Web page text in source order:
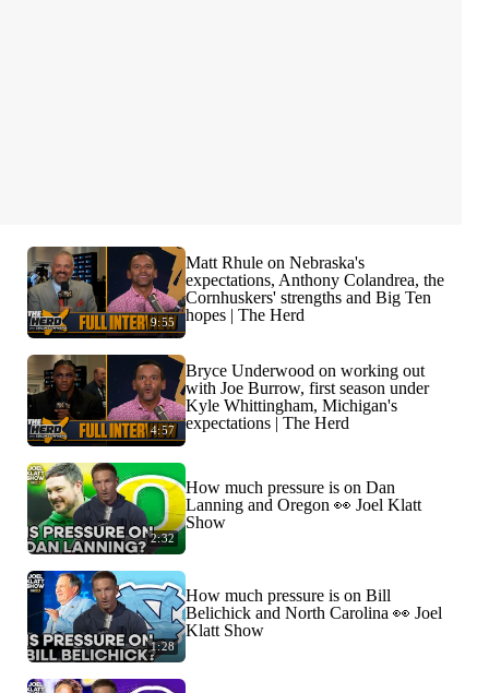
9:55
Matt Rhule on Nebraska's
expectations, Anthony Colandrea, the
Cornhuskers' strengths and Big Ten
hopes | The Herd
4:57
Bryce Underwood on working out
with Joe Burrow, first season under
Kyle Whittingham, Michigan's
expectations | The Herd
2:32
How much pressure is on Dan
Lanning and Oregon 👀 Joel Klatt
Show
1:28
How much pressure is on Bill
Belichick and North Carolina 👀 Joel
Klatt Show